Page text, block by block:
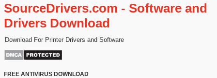
SourceDrivers.com - Software and
Drivers Download
Download For Printer Drivers and Software
FREE ANTIVIRUS DOWNLOAD